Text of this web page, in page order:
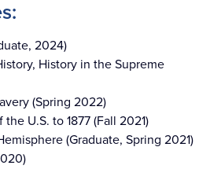
2024)
History in the Supreme
(Spring 2022)
U.S. to 1877 (Fall 2021)
(Graduate, Spring 2021)